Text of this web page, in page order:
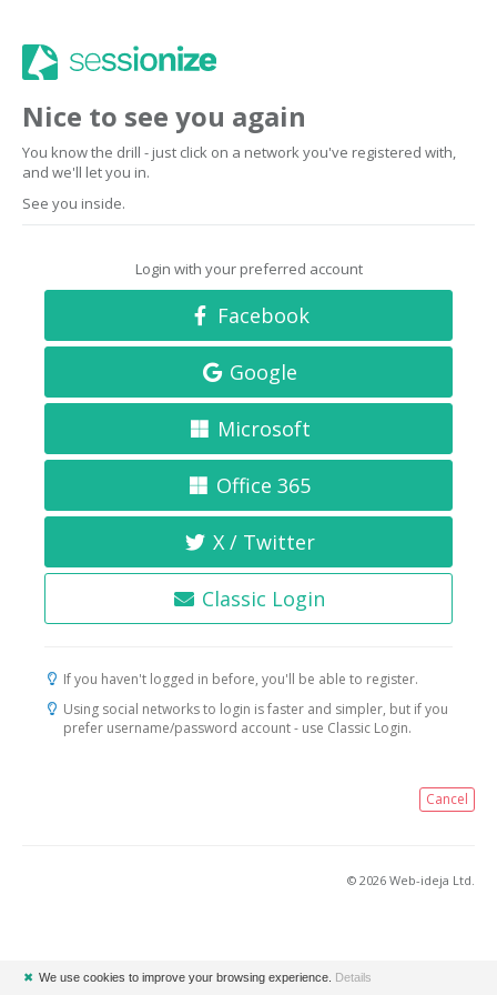
Nice to see you again
You know the drill - just click on a network you've registered with,
and we'll let you in.
See you inside.
Login with your preferred account
Facebook
Google
Microsoft
Office 365
X / Twitter
Classic Login
If you haven't logged in before, you'll be able to register.
Using social networks to login is faster and simpler, but if you
prefer username/password account - use Classic Login.
Cancel
© 2026 Web-ideja Ltd.
✖ We use cookies to improve your browsing experience. Details